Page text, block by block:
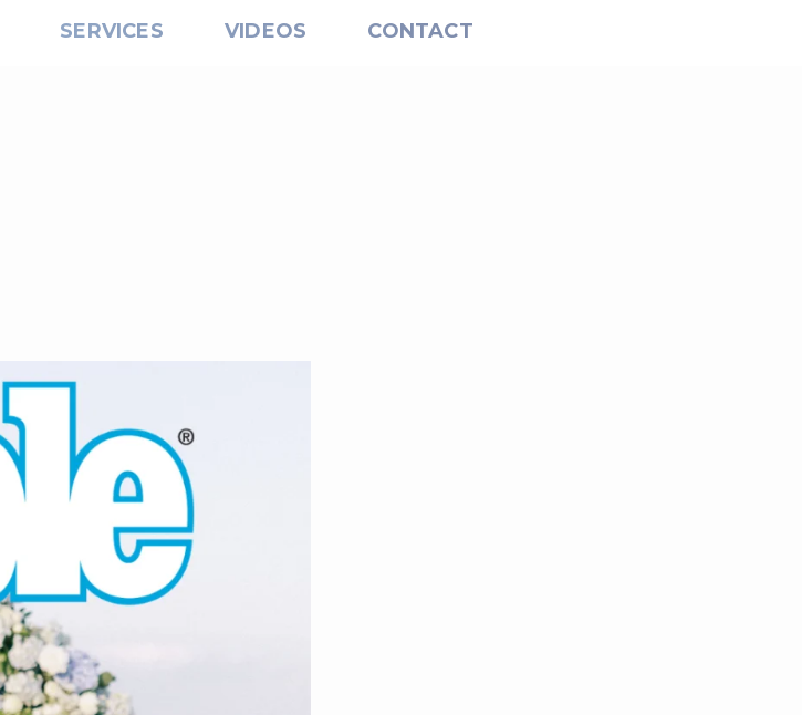
SERVICES VIDEOS CONTACT